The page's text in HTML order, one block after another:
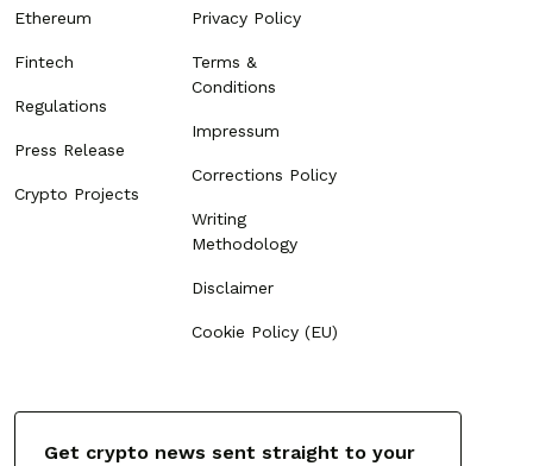
Ethereum
Fintech
Regulations
Press Release
Crypto Projects
Privacy Policy
Terms &
Conditions
Impressum
Corrections Policy
Writing
Methodology
Disclaimer
Cookie Policy (EU)
Get crypto news sent straight to your